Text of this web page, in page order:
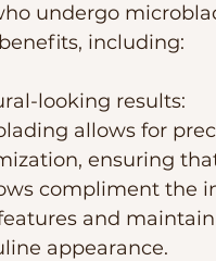
undergo
including:
looking results:
allows for
ensuring
compliment the
and maintain
appearance.